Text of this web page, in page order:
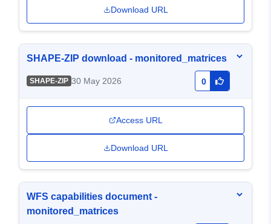
Download URL
SHAPE-ZIP download - monitored_matrices
SHAPE-ZIP 30 May 2026 0
Access URL
Download URL
WFS capabilities document -
monitored_matrices